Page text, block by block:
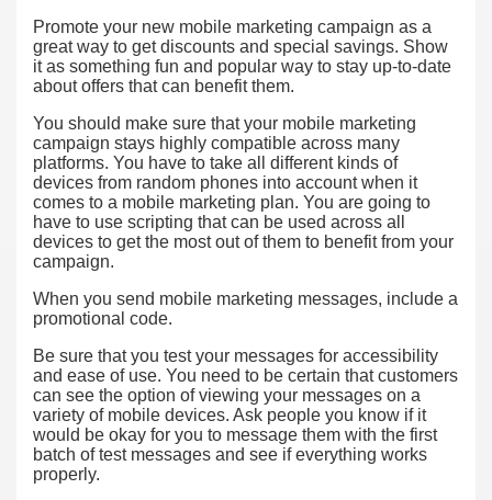
Promote your new mobile marketing campaign as a
great way to get discounts and special savings. Show
it as something fun and popular way to stay up-to-date
about offers that can benefit them.
You should make sure that your mobile marketing
campaign stays highly compatible across many
platforms. You have to take all different kinds of
devices from random phones into account when it
comes to a mobile marketing plan. You are going to
have to use scripting that can be used across all
devices to get the most out of them to benefit from your
campaign.
When you send mobile marketing messages, include a
promotional code.
Be sure that you test your messages for accessibility
and ease of use. You need to be certain that customers
can see the option of viewing your messages on a
variety of mobile devices. Ask people you know if it
would be okay for you to message them with the first
batch of test messages and see if everything works
properly.